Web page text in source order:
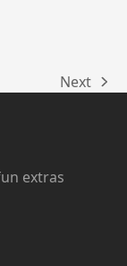
next
Next
extras